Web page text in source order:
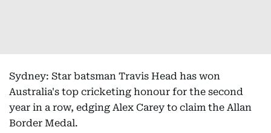
Sydney: Star batsman Travis Head has won
Australia's top cricketing honour for the second
year in a row, edging Alex Carey to claim the Allan
Border Medal.